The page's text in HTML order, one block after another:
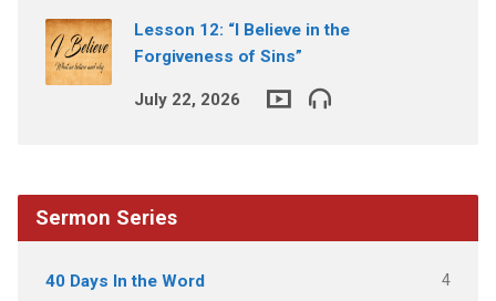
Lesson 12: “I Believe in the
Forgiveness of Sins”
July 22, 2026
Sermon Series
40 Days In the Word 4